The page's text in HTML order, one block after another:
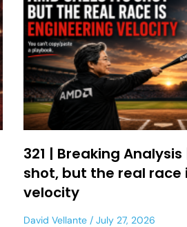
321 | Breaking
shot, but the real race
velocity
David Vellante July 27, 2026